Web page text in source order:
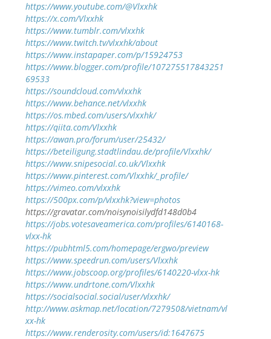
https://www.youtube.com/@Vlxxhk
https://x.com/Vlxxhk
https://www.tumblr.com/vlxxhk
https://www.twitch.tv/vlxxhk/about
https://www.instapaper.com/p/15924753
https://www.blogger.com/profile/107275517843251
69533
https://soundcloud.com/vlxxhk
https://www.behance.net/vlxxhk
https://os.mbed.com/users/vlxxhk/
https://qiita.com/Vlxxhk
https://awan.pro/forum/user/25432/
https://beteiligung.stadtlindau.de/profile/Vlxxhk/
https://www.snipesocial.co.uk/Vlxxhk
https://www.pinterest.com/Vlxxhk/_profile/
https://vimeo.com/vlxxhk
https://500px.com/p/vlxxhk?view=photos
https://gravatar.com/noisynoisilydfd148d0b4
https://jobs.votesaveamerica.com/profiles/6140168-
vlxx-hk
https://pubhtml5.com/homepage/ergwo/preview
https://www.speedrun.com/users/Vlxxhk
https://www.jobscoop.org/profiles/6140220-vlxx-hk
https://www.undrtone.com/Vlxxhk
https://socialsocial.social/user/vlxxhk/
http://www.askmap.net/location/7279508/vietnam/vl
xx-hk
https://www.renderosity.com/users/id:1647675